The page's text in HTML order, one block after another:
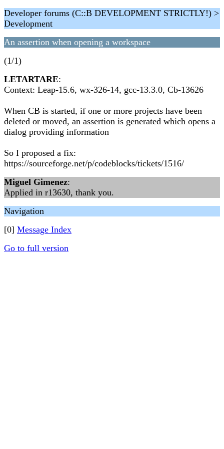
Developer forums (C::B DEVELOPMENT STRICTLY!) >
Development
An assertion when opening a workspace
(1/1)
LETARTARE:
Context: Leap-15.6, wx-326-14, gcc-13.3.0, Cb-13626
When CB is started, if one or more projects have been
deleted or moved, an assertion is generated which opens a
dialog providing information
So I proposed a fix:
https://sourceforge.net/p/codeblocks/tickets/1516/
Miguel Gimenez:
Applied in r13630, thank you.
Navigation
[0] Message Index
Go to full version